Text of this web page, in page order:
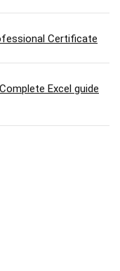
Certificate
Excel guide